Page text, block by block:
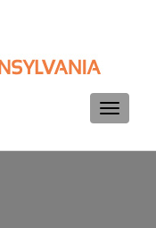
Toggle